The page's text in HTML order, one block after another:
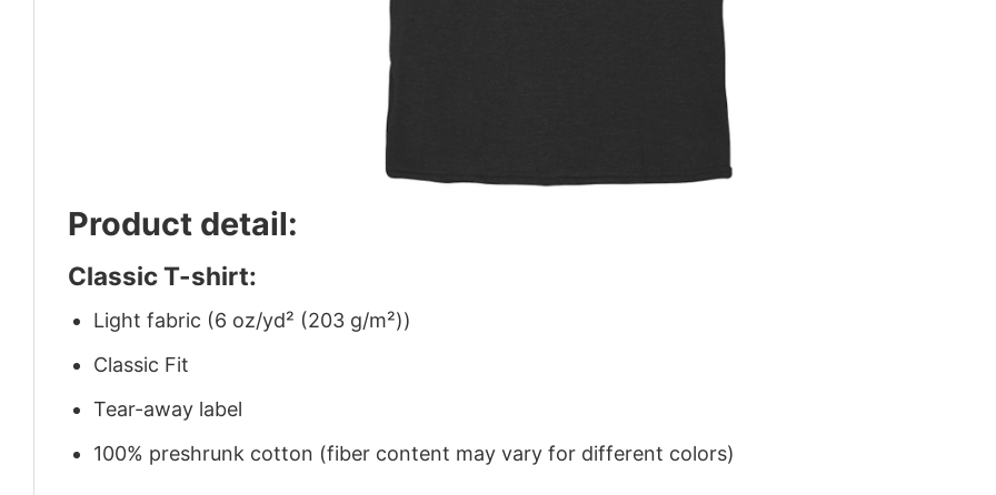
Product detail:
Classic T-shirt:
Light fabric (6 oz/yd² (203 g/m²))
Classic Fit
Tear-away label
100% preshrunk cotton (fiber content may vary for different colors)